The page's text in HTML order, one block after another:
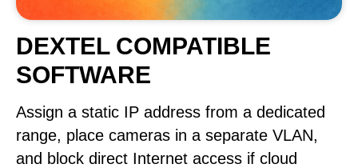
DEXTEL COMPATIBLE
SOFTWARE
Assign a static IP address from a dedicated
range, place cameras in a separate VLAN,
and block direct Internet access if cloud